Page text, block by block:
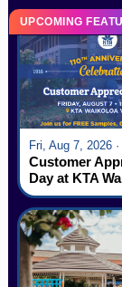
UPCOMING
Customer
Day at KTA
Village